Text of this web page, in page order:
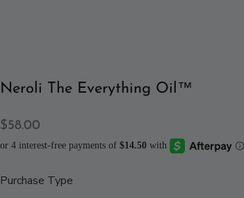
Neroli The Everything Oil™
$58.00
Purchase Type